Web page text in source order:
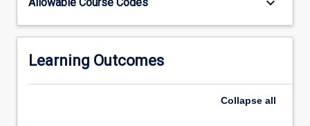
research
Students
be…
Learning Outcomes
Collapse all